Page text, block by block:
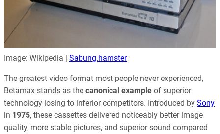
Image: Wikipedia | Sabung.hamster
The greatest video format most people never experienced,
Betamax stands as the canonical example of superior
technology losing to inferior competitors. Introduced by Sony
in 1975, these cassettes delivered noticeably better image
quality, more stable pictures, and superior sound compared